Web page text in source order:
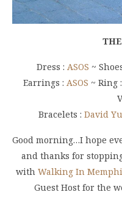
Dress : ASOS ~
Earrings : ASOS ~ Ring :
Bracelets : David
Good morning…I hope
and thanks for
with Walking In
Guest Host for the